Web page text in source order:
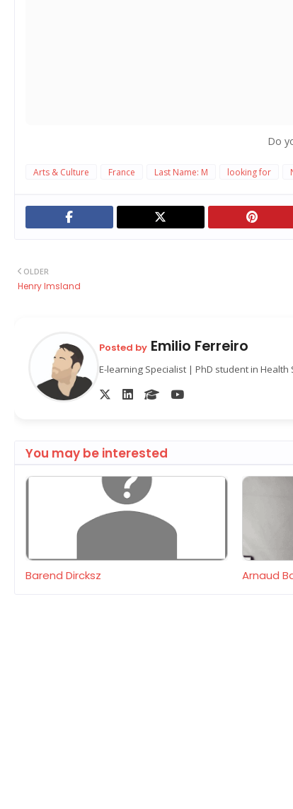
Do
Arts & Culture France Last Name: M looking for
OLDER
Henry Imsland
Posted by Emilio Ferreiro
E-learning Specialist | PhD student in
You may be interested
Barend Dircksz Arnaud